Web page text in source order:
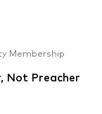
Membership
Not Preacher